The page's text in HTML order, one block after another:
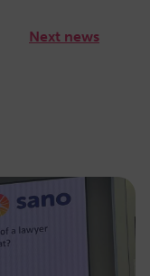
Next news